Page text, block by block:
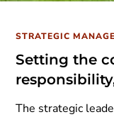
STRATEGIC
Setting the
The strategic